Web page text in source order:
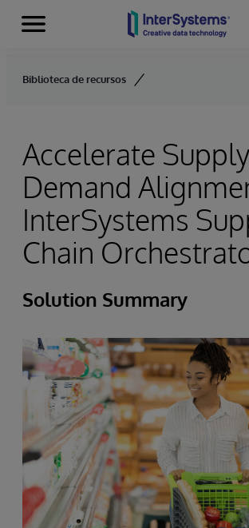
Skip to content
Menu
Biblioteca de recursos
Accelerate
Demand
InterSystems
Chain
Solution Summary